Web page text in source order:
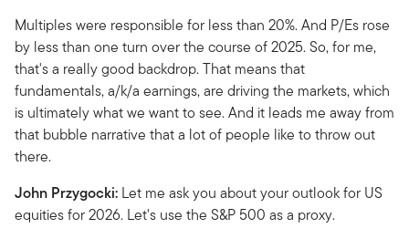
Multiples were responsible for less than 20%. And P/Es rose
by less than one turn over the course of 2025. So, for me,
that's a really good backdrop. That means that
fundamentals, a/k/a earnings, are driving the markets, which
is ultimately what we want to see. And it leads me away from
that bubble narrative that a lot of people like to throw out
there.
John Przygocki: Let me ask you about your outlook for US
equities for 2026. Let's use the S&P 500 as a proxy.